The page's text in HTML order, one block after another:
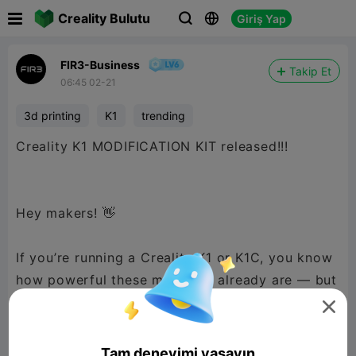
Creality Bulutu   Giriş Yap
FIR3-Business
06:45 02-21
Takip Et
3d printing K1 trending
Creality K1 MODIFICATION KIT released!!!
Hey makers! 👋
If you’re running a Creality K1 or K1C, you know
how powerful these machines already are — but
what if you could push them even further?
Introducing the K1 Modifications Master Kit — a
